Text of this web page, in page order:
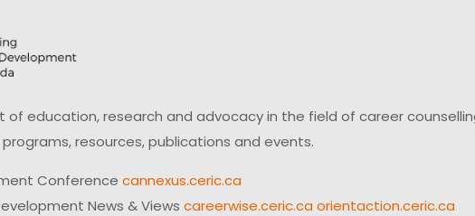
education, research and advocacy in the field of career
resources, publications and events.
Conference cannexus.ceric.ca
News & Views careerwise.ceric.ca orientaction.ceric.ca